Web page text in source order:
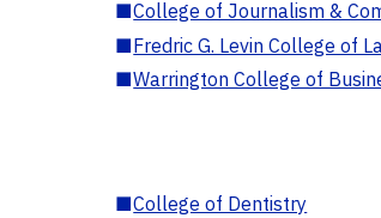
■College of Journalism &
■Fredric G. Levin College of
■Warrington College of
■College of Dentistry